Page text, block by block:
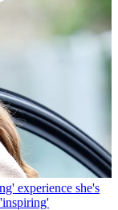
experience she's